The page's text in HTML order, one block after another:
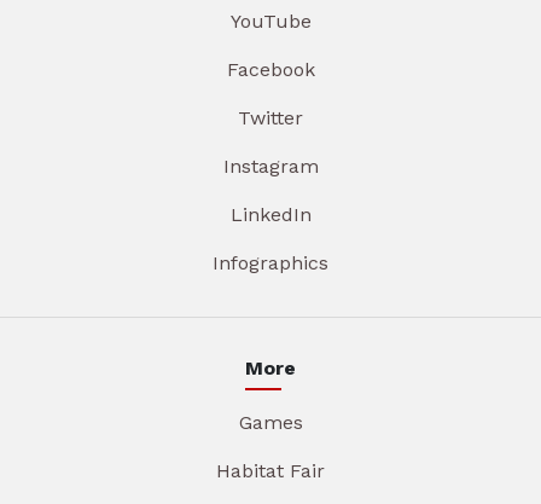
YouTube
Facebook
Twitter
Instagram
LinkedIn
Infographics
More
Games
Habitat Fair